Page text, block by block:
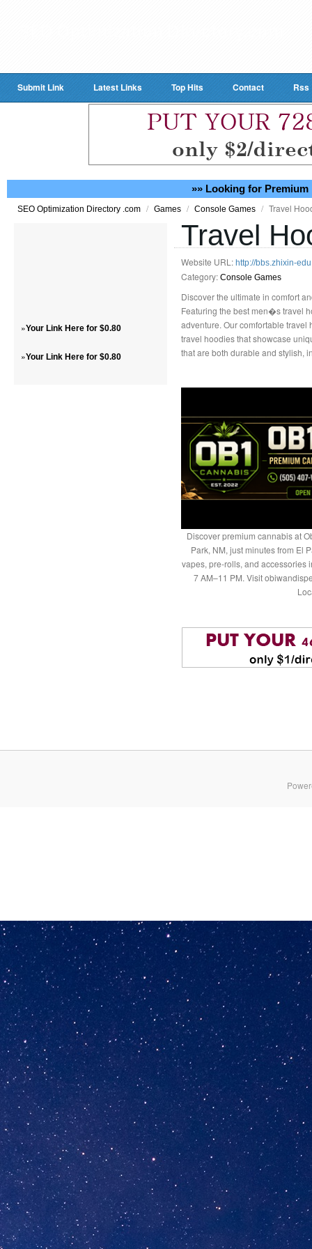
Submit Link Latest Links Top Hits Contact Rss
»» Looking for Premium
SEO Optimization Directory .com / Games / Console Games / Travel
»Your Link Here for $0.80
»Your Link Here for $0.80
Travel
Website URL: http://bbs.zhixin-
Category: Console Games
Discover the ultimate in comfort
Featuring the best men�s travel
adventure. Our comfortable
travel hoodies that showcase
that are both durable and stylish,
Discover premium cannabis at
Park, NM, just minutes from El
vapes, pre-rolls, and accessories
7 AM–11 PM. Visit